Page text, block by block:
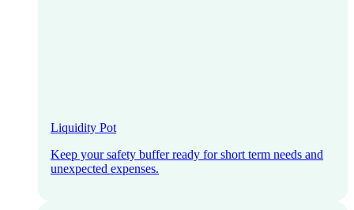
Liquidity Pot
Keep your safety buffer ready for short term needs and
unexpected expenses.